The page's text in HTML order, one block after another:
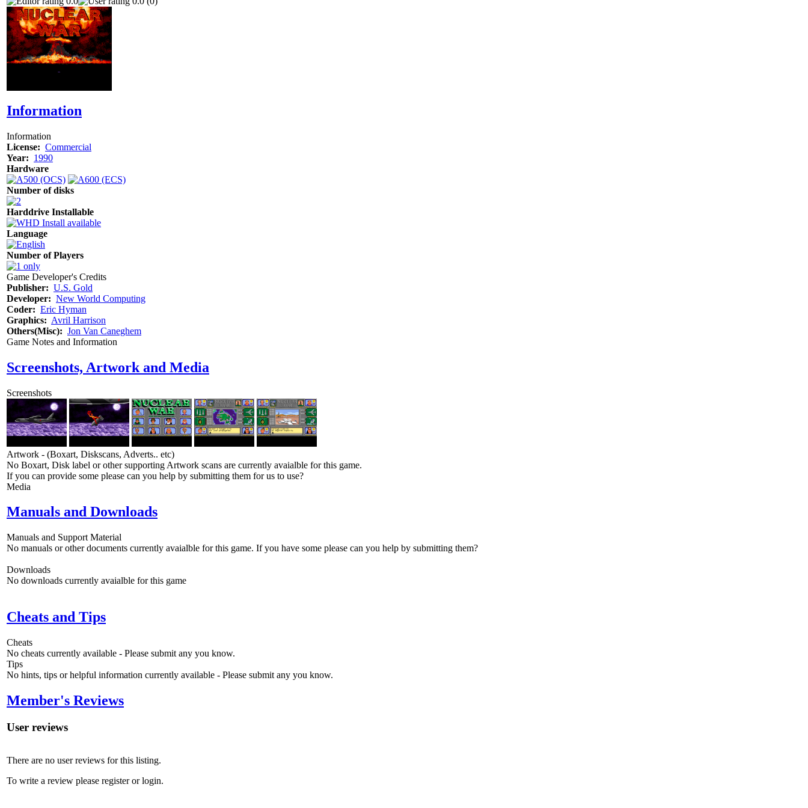
Information
Information
License: Commercial
Year: 1990
Hardware
Number of disks
Harddrive Installable
Language
Number of Players
Game Developer's Credits
Publisher: U.S. Gold
Developer: New World Computing
Coder: Eric Hyman
Graphics: Avril Harrison
Others(Misc): Jon Van Caneghem
Game Notes and Information
Screenshots, Artwork and Media
Screenshots
Artwork - (Boxart, Diskscans, Adverts.. etc)
No Boxart, Disk label or other supporting Artwork scans are currently avaialble for this game.
If you can provide some please can you help by submitting them for us to use?
Media
Manuals and Downloads
Manuals and Support Material
No manuals or other documents currently avaialble for this game. If you have some please can you help by submitting them?
Downloads
No downloads currently avaialble for this game
Cheats and Tips
Cheats
No cheats currently available - Please submit any you know.
Tips
No hints, tips or helpful information currently available - Please submit any you know.
Member's Reviews
User reviews
There are no user reviews for this listing.
To write a review please register or login.